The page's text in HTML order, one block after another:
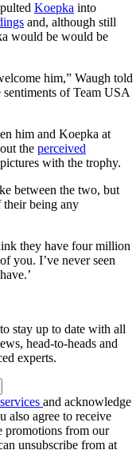
Koepka into
and, although still
would be would be
him,” Waugh told
of Team USA
him and Koepka at
the perceived
with the trophy.
between the two, but
their being any
they have four million
you. I’ve never seen
stay up to date with all
head-to-heads and
experts.
and acknowledge
also agree to receive
promotions from our
unsubscribe from at